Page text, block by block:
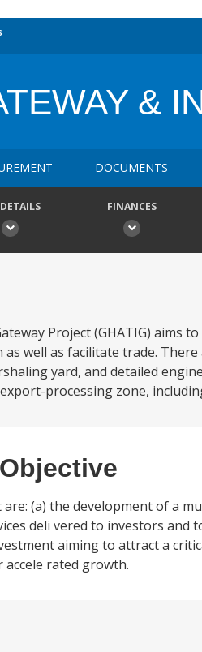
&
DOCUMENTS
FINANCES
Project (GHATIG) aims
well as facilitate trade.
yard, and detailed
processing zone,
(a) the development of a
deli vered to investors
aiming to attract a
rated growth.